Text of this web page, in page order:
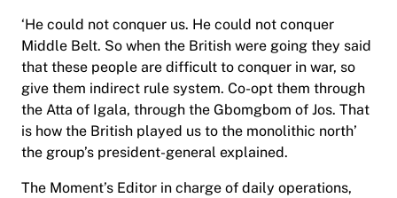
‘He could not conquer us. He could not conquer
Middle Belt. So when the British were going they said
that these people are difficult to conquer in war, so
give them indirect rule system. Co-opt them through
the Atta of Igala, through the Gbomgbom of Jos. That
is how the British played us to the monolithic north’
the group’s president-general explained.
The Moment’s Editor in charge of daily operations,